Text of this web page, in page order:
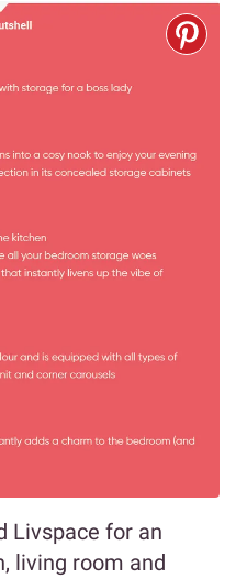
Livspace for an
living room and